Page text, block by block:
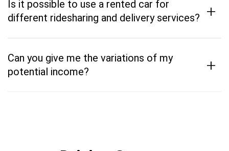
Is it possible to use a rented car for
different ridesharing and delivery services?
+
Can you give me the variations of my
potential income?
+